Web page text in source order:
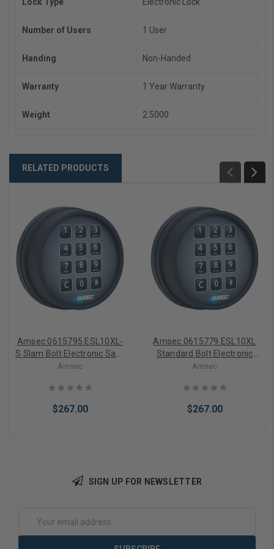
Number of Users 1 User
Handing Non-Handed
Warranty 1 Year Warranty
Weight 2.5000
RELATED PRODUCTS
Amsec 0615795 ESL10XL-
S Slam Bolt Electronic Safe
Lock (Black)
Amsec
$267.00
Amsec 0615779 ESL10XL
Standard Bolt Electronic
Safe Lock (Black)
Amsec
$267.00
SIGN UP FOR NEWSLETTER
Address